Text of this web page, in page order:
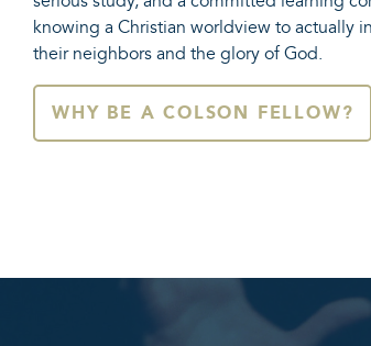
knowing a Christian worldview to
their neighbors and the glory of God.
WHY BE A COLSON FELLOW?